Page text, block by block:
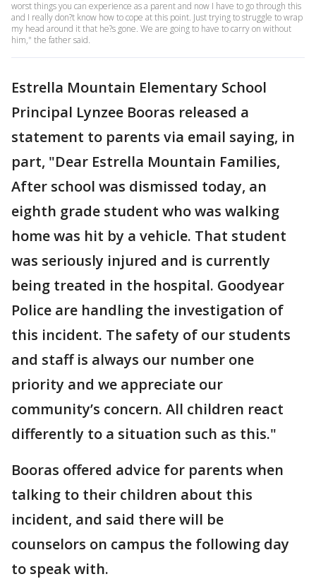
worst things you can experience as a parent and now I have to go through this
and I really don?t know how to cope at this point. Just trying to struggle to wrap
my head around it that he?s gone. We are going to have to carry on without
him," the father said.
Estrella Mountain Elementary School
Principal Lynzee Booras released a
statement to parents via email saying, in
part, "Dear Estrella Mountain Families,
After school was dismissed today, an
eighth grade student who was walking
home was hit by a vehicle. That student
was seriously injured and is currently
being treated in the hospital. Goodyear
Police are handling the investigation of
this incident. The safety of our students
and staff is always our number one
priority and we appreciate our
community’s concern. All children react
differently to a situation such as this."
Booras offered advice for parents when
talking to their children about this
incident, and said there will be
counselors on campus the following day
to speak with.